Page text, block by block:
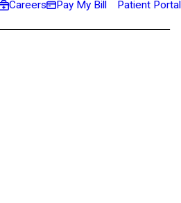
Careers Pay My Bill
Patient Portal